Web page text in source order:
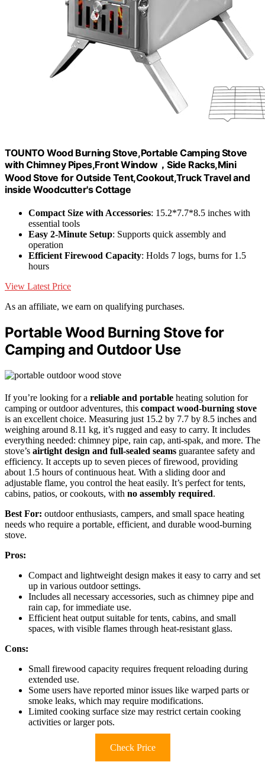
TOUNTO Wood Burning Stove,Portable Camping Stove
with Chimney Pipes,Front Window，Side Racks,Mini
Wood Stove for Outside Tent,Cookout,Truck Travel and
inside Woodcutter's Cottage
Compact Size with Accessories: 15.2*7.7*8.5 inches with
essential tools
Easy 2-Minute Setup: Supports quick assembly and
operation
Efficient Firewood Capacity: Holds 7 logs, burns for 1.5
hours
View Latest Price
As an affiliate, we earn on qualifying purchases.
Portable Wood Burning Stove for
Camping and Outdoor Use
If you’re looking for a reliable and portable heating solution for
camping or outdoor adventures, this compact wood-burning stove
is an excellent choice. Measuring just 15.2 by 7.7 by 8.5 inches and
weighing around 8.11 kg, it’s rugged and easy to carry. It includes
everything needed: chimney pipe, rain cap, anti-spak, and more. The
stove’s airtight design and full-sealed seams guarantee safety and
efficiency. It accepts up to seven pieces of firewood, providing
about 1.5 hours of continuous heat. With a sliding door and
adjustable flame, you control the heat easily. It’s perfect for tents,
cabins, patios, or cookouts, with no assembly required.
Best For: outdoor enthusiasts, campers, and small space heating
needs who require a portable, efficient, and durable wood-burning
stove.
Pros:
Compact and lightweight design makes it easy to carry and set
up in various outdoor settings.
Includes all necessary accessories, such as chimney pipe and
rain cap, for immediate use.
Efficient heat output suitable for tents, cabins, and small
spaces, with visible flames through heat-resistant glass.
Cons:
Small firewood capacity requires frequent reloading during
extended use.
Some users have reported minor issues like warped parts or
smoke leaks, which may require modifications.
Limited cooking surface size may restrict certain cooking
activities or larger pots.
Check Price